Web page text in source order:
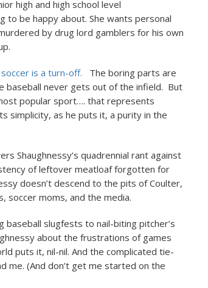
high and high school level
to be happy about. She wants personal
by drug lord gamblers for his own
is a turn-off. The boring parts are
baseball never gets out of the infield. But
popular sport…. that represents
simplicity, as he puts it, a purity in the
Shaughnessy’s quadrennial rant against
of leftover meatloaf forgotten for
doesn’t descend to the pits of Coulter,
soccer moms, and the media.
baseball slugfests to nail-biting pitcher’s
about the frustrations of games
puts it, nil-nil. And the complicated tie-
me. (And don’t get me started on the